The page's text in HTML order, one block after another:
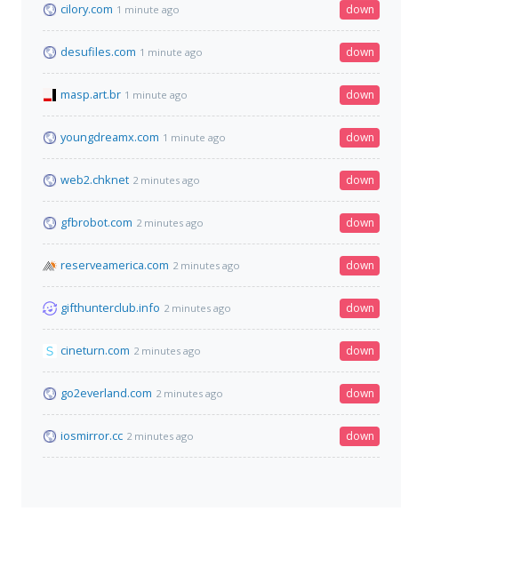
cilory.com 1 minute ago down
desufiles.com 1 minute ago down
masp.art.br 1 minute ago down
youngdreamx.com 1 minute ago down
web2.chknet 2 minutes ago down
gfbrobot.com 2 minutes ago down
reserveamerica.com 2 minutes ago down
gifthunterclub.info 2 minutes ago down
cineturn.com 2 minutes ago down
go2everland.com 2 minutes ago down
iosmirror.cc 2 minutes ago down